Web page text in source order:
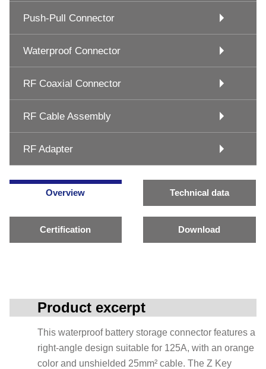
Push-Pull Connector
Waterproof Connector
RF Coaxial Connector
RF Cable Assembly
RF Adapter
Overview Technical data
Certification Download
Product excerpt
This waterproof battery storage connector features a
right-angle design suitable for 125A, with an orange
color and unshielded 25mm² cable. The Z Key